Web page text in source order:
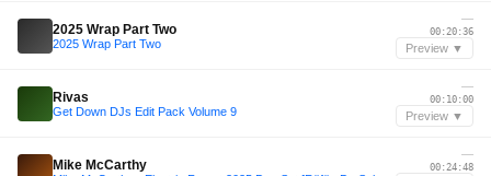
2025 Wrap Part Two
2025 Wrap Part Two
—
00:20:36
Preview ▼
Rivas
Get Down DJs Edit Pack Volume 9
—
00:10:00
Preview ▼
Mike McCarthy
—
00:24:48